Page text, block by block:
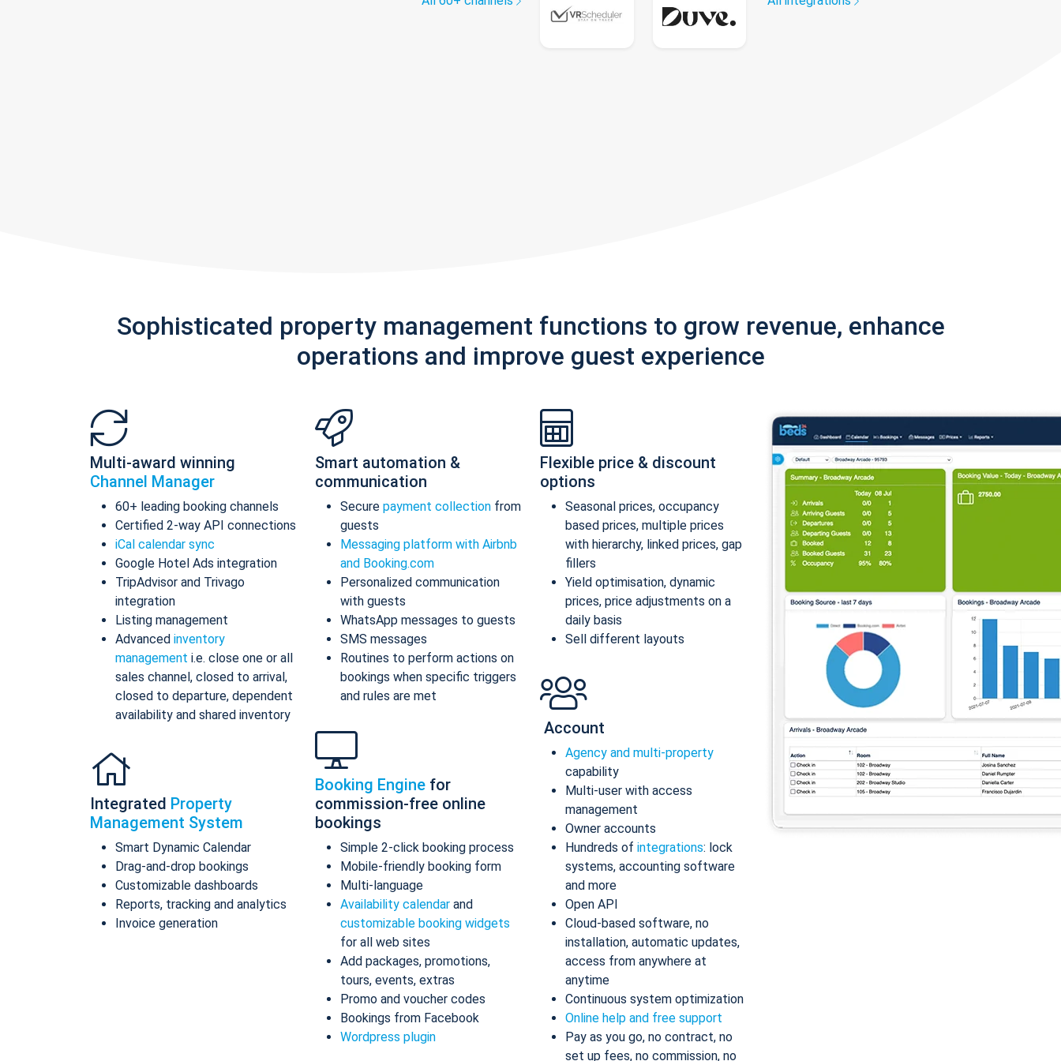
Sophisticated property management functions to grow revenue, enhance
operations and improve guest experience
Multi-award winning
Channel Manager
60+ leading booking channels
Certified 2-way API connections
iCal calendar sync
Google Hotel Ads integration
TripAdvisor and Trivago
integration
Listing management
Advanced inventory
management i.e. close one or all
sales channel, closed to arrival,
closed to departure, dependent
availability and shared inventory
Integrated Property
Management System
Smart Dynamic Calendar
Drag-and-drop bookings
Customizable dashboards
Reports, tracking and analytics
Invoice generation
Smart automation &
communication
Secure payment collection from
guests
Messaging platform with Airbnb
and Booking.com
Personalized communication
with guests
WhatsApp messages to guests
SMS messages
Routines to perform actions on
bookings when specific triggers
and rules are met
Booking Engine for
commission-free online
bookings
Simple 2-click booking process
Mobile-friendly booking form
Multi-language
Availability calendar and
customizable booking widgets
for all web sites
Add packages, promotions,
tours, events, extras
Promo and voucher codes
Bookings from Facebook
Wordpress plugin
Flexible price & discount
options
Seasonal prices, occupancy
based prices, multiple prices
with hierarchy, linked prices, gap
fillers
Yield optimisation, dynamic
prices, price adjustments on a
daily basis
Sell different layouts
Account
Agency and multi-property
capability
Multi-user with access
management
Owner accounts
Hundreds of integrations: lock
systems, accounting software
and more
Open API
Cloud-based software, no
installation, automatic updates,
access from anywhere at
anytime
Continuous system optimization
Online help and free support
Pay as you go, no contract, no
set up fees, no commission, no